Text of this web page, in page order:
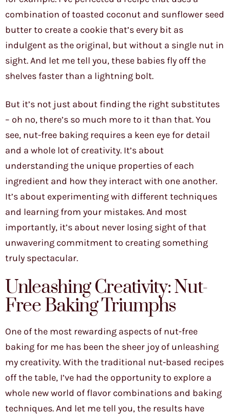
combination of toasted coconut and sunflower seed
butter to create a cookie that’s every bit as
indulgent as the original, but without a single nut in
sight. And let me tell you, these babies fly off the
shelves faster than a lightning bolt.
But it’s not just about finding the right substitutes
– oh no, there’s so much more to it than that. You
see, nut-free baking requires a keen eye for detail
and a whole lot of creativity. It’s about
understanding the unique properties of each
ingredient and how they interact with one another.
It’s about experimenting with different techniques
and learning from your mistakes. And most
importantly, it’s about never losing sight of that
unwavering commitment to creating something
truly spectacular.
Unleashing Creativity: Nut-
Free Baking Triumphs
One of the most rewarding aspects of nut-free
baking for me has been the sheer joy of unleashing
my creativity. With the traditional nut-based recipes
off the table, I’ve had the opportunity to explore a
whole new world of flavor combinations and baking
techniques. And let me tell you, the results have